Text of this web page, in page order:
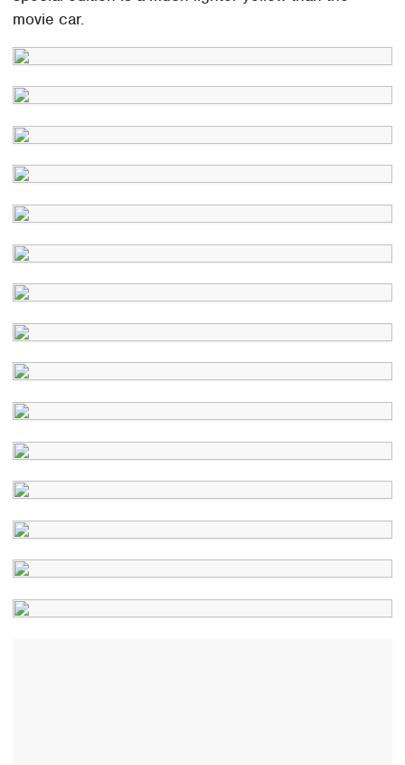
movie car.